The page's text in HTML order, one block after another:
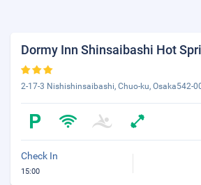
Dormy Inn Shinsaibashi Hot
2-17-3 Nishishinsaibashi, Chuo-ku, Osaka542-
Check In
15:00